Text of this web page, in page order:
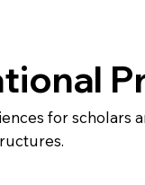
for scholars